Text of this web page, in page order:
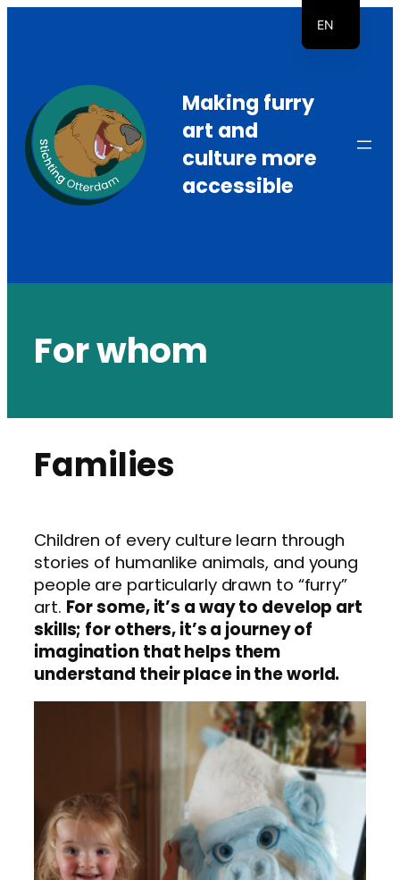
Making furry
art and
culture more
accessible
For whom
Families
Children of every culture learn through
stories of humanlike animals, and young
people are particularly drawn to “furry”
art. For some, it’s a way to develop art
skills; for others, it’s a journey of
imagination that helps them
understand their place in the world.
EN
NL